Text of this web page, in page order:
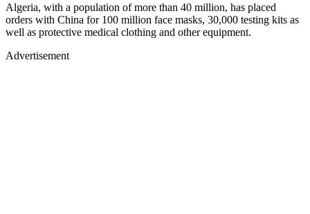
Algeria, with a population of more than 40 million, has placed
orders with China for 100 million face masks, 30,000 testing kits as
well as protective medical clothing and other equipment.
Advertisement